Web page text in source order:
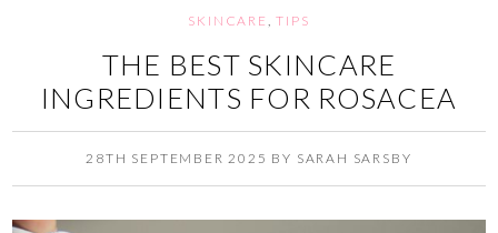
SKINCARE ,TIPS
THE BEST SKINCARE
INGREDIENTS FOR ROSACEA
28TH SEPTEMBER 2025 BY SARAH SARSBY